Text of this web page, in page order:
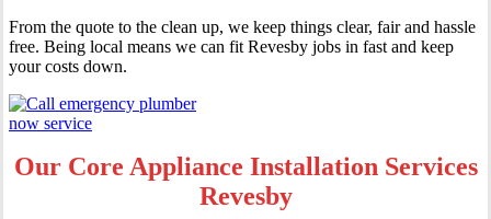
From the quote to the clean up, we keep things clear, fair and hassle
free. Being local means we can fit Revesby jobs in fast and keep
your costs down.
Our Core Appliance Installation Services
Revesby